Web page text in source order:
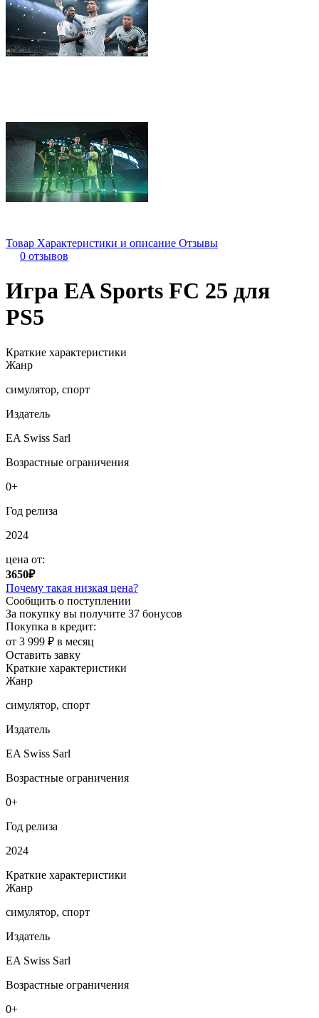
Товар Характеристики и описание Отзывы
0 отзывов
Игра EA Sports FC 25 для
PS5
Краткие характеристики
Жанр
симулятор, спорт
Издатель
EA Swiss Sarl
Возрастные ограничения
0+
Год релиза
2024
цена от:
3650₽
Почему такая низкая цена?
Сообщить о поступлении
За покупку вы получите 37 бонусов
Покупка в кредит:
от 3 999 ₽ в месяц
Оставить завку
Краткие характеристики
Жанр
симулятор, спорт
Издатель
EA Swiss Sarl
Возрастные ограничения
0+
Год релиза
2024
Краткие характеристики
Жанр
симулятор, спорт
Издатель
EA Swiss Sarl
Возрастные ограничения
0+